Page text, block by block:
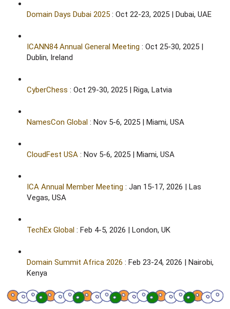
Domain Days Dubai 2025 : Oct 22-23, 2025 | Dubai, UAE​
ICANN84 Annual General Meeting : Oct 25-30, 2025 |
Dublin, Ireland​
CyberChess : Oct 29-30, 2025 | Riga, Latvia​
NamesCon Global : Nov 5-6, 2025 | Miami, USA​
CloudFest USA : Nov 5-6, 2025 | Miami, USA​
ICA Annual Member Meeting : Jan 15-17, 2026 | Las
Vegas, USA​
TechEx Global : Feb 4-5, 2026 | London, UK​
Domain Summit Africa 2026 : Feb 23-24, 2026 | Nairobi,
Kenya​